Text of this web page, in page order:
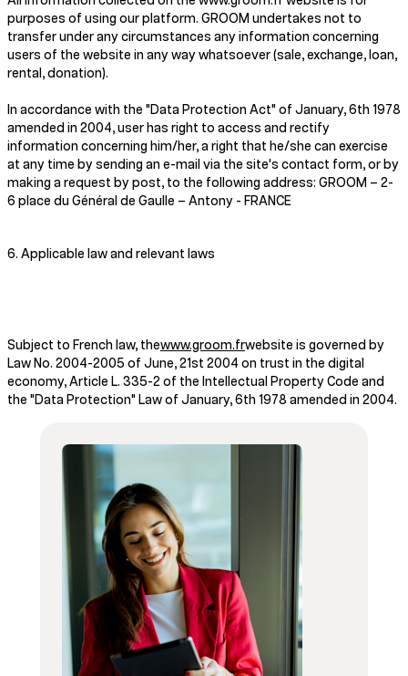
purposes of using our platform. GROOM undertakes not to
transfer under any circumstances any information concerning
users of the website in any way whatsoever (sale, exchange, loan,
rental, donation).
In accordance with the "Data Protection Act" of January, 6th 1978
amended in 2004, user has right to access and rectify
information concerning him/her, a right that he/she can exercise
at any time by sending an e-mail via the site's contact form, or by
making a request by post, to the following address: GROOM – 2-
6 place du Général de Gaulle – Antony - FRANCE
6. Applicable law and relevant laws
Subject to French law, thewww.groom.frwebsite is governed by
Law No. 2004-2005 of June, 21st 2004 on trust in the digital
economy, Article L. 335-2 of the Intellectual Property Code and
the "Data Protection" Law of January, 6th 1978 amended in 2004.